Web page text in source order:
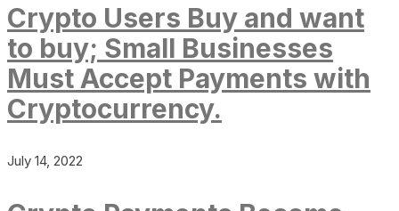
Crypto Users Buy and want
to buy; Small Businesses
Must Accept Payments with
Cryptocurrency.
July 14, 2022